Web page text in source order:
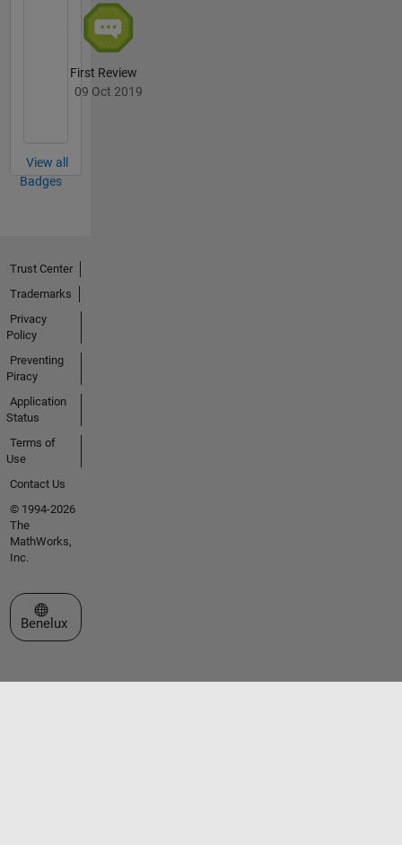
First Review
09 Oct 2019
View all
Badges
Trust Center
Trademarks
Privacy
Policy
Preventing
Piracy
Application
Status
Terms of
Use
Contact Us
© 1994-2026
The
MathWorks,
Inc.
Select a Web Site
Benelux